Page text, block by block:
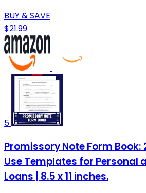
BUY & SAVE
$21.99
5
Promissory Note Form
Use Templates for Personal
Loans | 8.5 x 11 inches.